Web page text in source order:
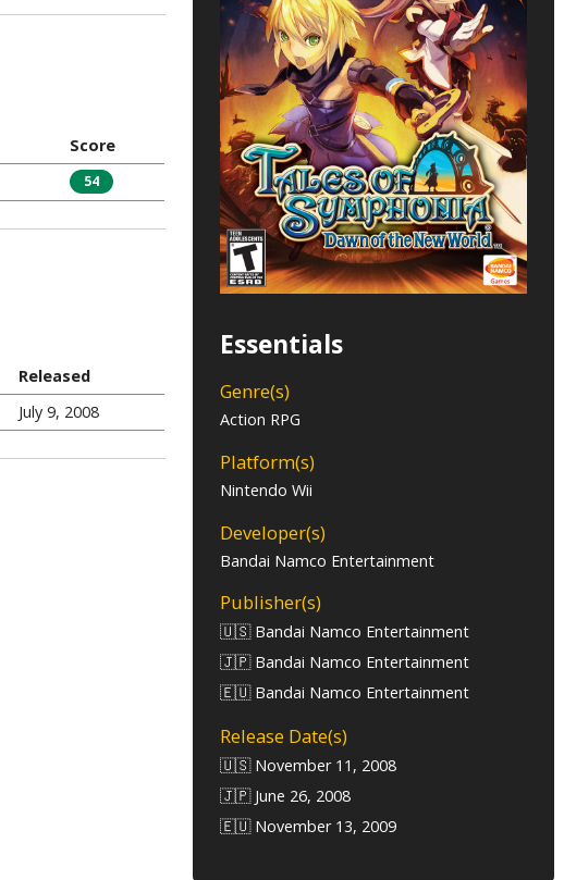
Essentials
Genre(s)
Action RPG
Platform(s)
Nintendo Wii
Developer(s)
Bandai Namco Entertainment
Publisher(s)
🇺🇸 Bandai Namco Entertainment
🇯🇵 Bandai Namco Entertainment
🇪🇺 Bandai Namco Entertainment
Release Date(s)
🇺🇸 November 11, 2008
🇯🇵 June 26, 2008
🇪🇺 November 13, 2009
Score
54
Released
July 9, 2008